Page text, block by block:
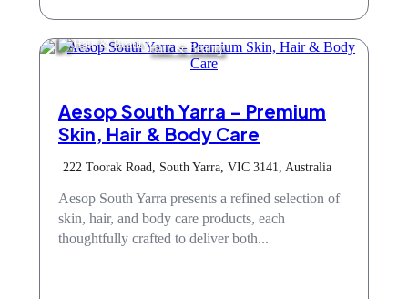
Hair & Beauty
Aesop South Yarra – Premium
Skin, Hair & Body Care
222 Toorak Road, South Yarra, VIC 3141, Australia
Aesop South Yarra presents a refined selection of
skin, hair, and body care products, each
thoughtfully crafted to deliver both...